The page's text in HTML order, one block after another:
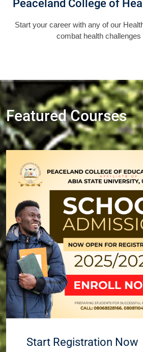
Peaceland College of
Start your career with any of our
combat health challenges
Featured Courses
Start Registration Now